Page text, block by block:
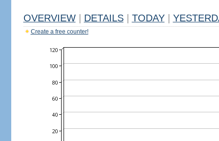
OVERVIEW DETAILS TODAY
Create a free counter!